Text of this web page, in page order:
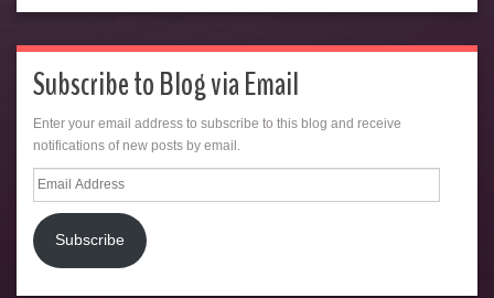
Subscribe to Blog via Email
Enter your email address to subscribe to this blog and receive
notifications of new posts by email.
Email
Address
Subscribe